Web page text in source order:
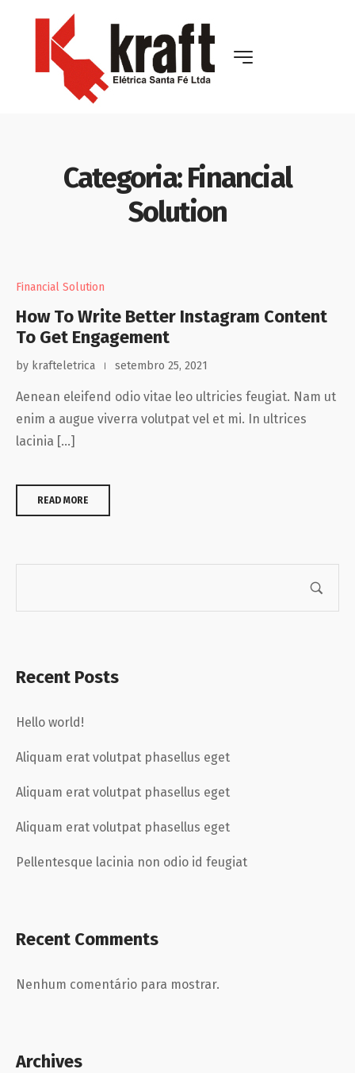
Categoria:Financial
Solution
Recent Posts
Hello world!
Aliquam erat volutpat phasellus eget
Aliquam erat volutpat phasellus eget
Aliquam erat volutpat phasellus eget
Pellentesque lacinia non odio id feugiat
Recent Comments
Nenhum comentário para mostrar.
Archives
Financial Solution
How To Write Better Instagram Content
To Get Engagement
by krafteletrica setembro 25, 2021
Aenean eleifend odio vitae leo ultricies feugiat. Nam ut
enim a augue viverra volutpat vel et mi. In ultrices
lacinia […]
READ MORE